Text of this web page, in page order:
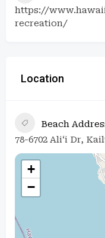
https://
recreation/
Location
Beach
78-6702 Ali‘i Dr,
+
−